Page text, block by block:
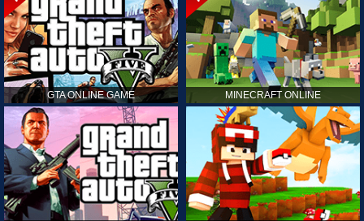
GTA ONLINE GAME MINECRAFT ONLINE